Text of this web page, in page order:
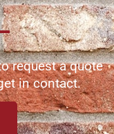
request a quote
in contact.